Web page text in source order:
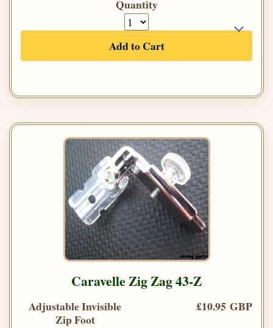
Quantity
Add to Cart
Caravelle Zig Zag 43-Z
Adjustable Invisible
Zip Foot
£10.95 GBP